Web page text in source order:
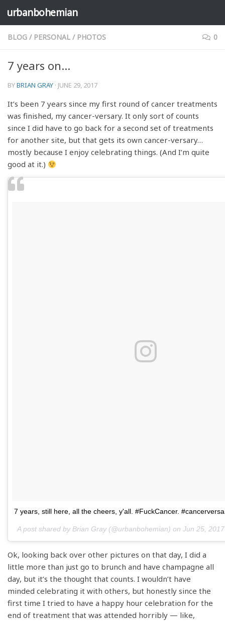
Skip to content
urbanbohemian
BLOG / PERSONAL / PHOTOS 0
7 years on…
BYBRIAN GRAY · JUNE 29, 2017
It’s been 7 years since my first round of cancer treatments
was finished, my cancer-versary. It only sort of counts
since I did have to go back for a second set of treatments
for another site, but that gets its own cancer-versary…
mostly because I enjoy celebrating things. (And I’m quite
good at it.)
7 years, still here, all the cheers, y'all. #FuckCancer.
A post shared by Brian Gray (@urbanbohemian) on Jun 25,
Ok, looking back over other pictures on that day, I did a
little more than just go to brunch and have champagne all
day, but it’s the thought that counts. I wouldn’t have
minded celebrating it with others, but honestly since the
first time I tried to have a happy hour celebration for the
end of treatment that was attended horribly — like,